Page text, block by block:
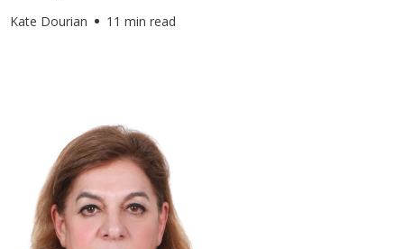
Kate Dourian 11 min read